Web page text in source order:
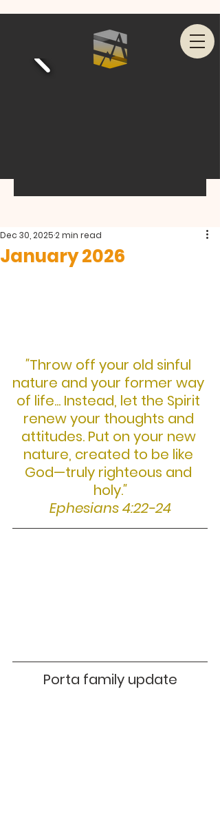
January 2026
Dec 30, 20252 min read
"Throw off your old sinful
nature and your former way
of life... Instead, let the Spirit
renew your thoughts and
attitudes. Put on your new
nature, created to be like
God—truly righteous and
holy."
Ephesians 4:22-24
Porta family update